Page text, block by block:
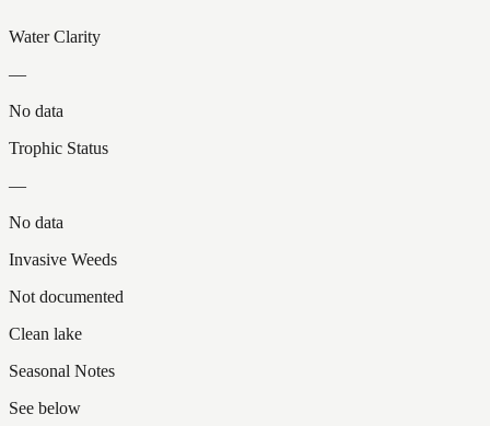
Water Clarity
—
No data
Trophic Status
—
No data
Invasive Weeds
Not documented
Clean lake
Seasonal Notes
See below